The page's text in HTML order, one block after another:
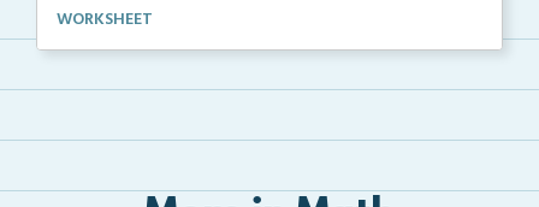
Subtract the numbers using an open number line.
WORKSHEET